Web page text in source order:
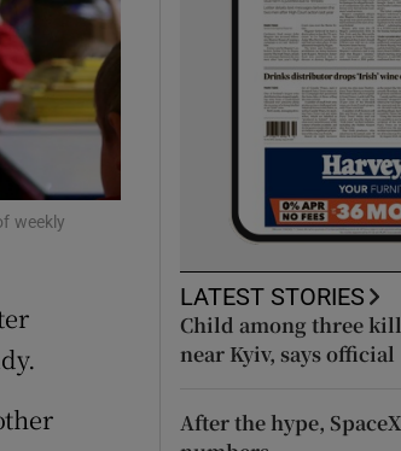
sub sections
weekly
LATEST STORIES
Child among three
near Kyiv, says official
After the hype,